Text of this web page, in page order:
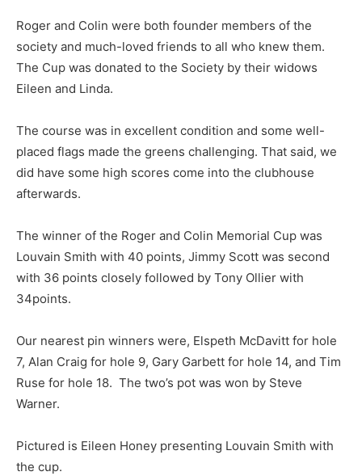
Roger and Colin were both founder members of the
society and much-loved friends to all who knew them.
The Cup was donated to the Society by their widows
Eileen and Linda.
The course was in excellent condition and some well-
placed flags made the greens challenging. That said, we
did have some high scores come into the clubhouse
afterwards.
The winner of the Roger and Colin Memorial Cup was
Louvain Smith with 40 points, Jimmy Scott was second
with 36 points closely followed by Tony Ollier with
34points.
Our nearest pin winners were, Elspeth McDavitt for hole
7, Alan Craig for hole 9, Gary Garbett for hole 14, and Tim
Ruse for hole 18. The two’s pot was won by Steve
Warner.
Pictured is Eileen Honey presenting Louvain Smith with
the cup.